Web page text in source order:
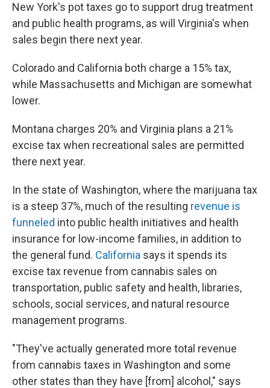
New York's pot taxes go to support drug treatment
and public health programs, as will Virginia's when
sales begin there next year.
Colorado and California both charge a 15% tax,
while Massachusetts and Michigan are somewhat
lower.
Montana charges 20% and Virginia plans a 21%
excise tax when recreational sales are permitted
there next year.
In the state of Washington, where the marijuana tax
is a steep 37%, much of the resulting revenue is
funneled into public health initiatives and health
insurance for low-income families, in addition to
the general fund. California says it spends its
excise tax revenue from cannabis sales on
transportation, public safety and health, libraries,
schools, social services, and natural resource
management programs.
"They've actually generated more total revenue
from cannabis taxes in Washington and some
other states than they have [from] alcohol," says